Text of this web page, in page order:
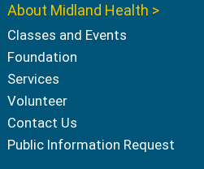
About Midland Health >
Classes and Events
Foundation
Services
Volunteer
Contact Us
Public Information Request